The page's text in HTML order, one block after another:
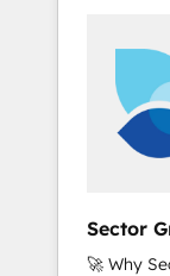
and
of
value from
worked
represent
Sector
🚀 Why